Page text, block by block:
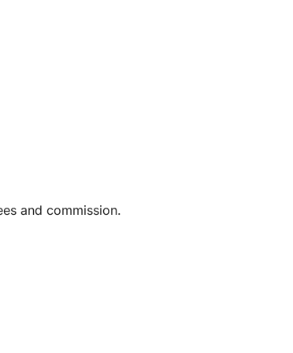
and commission.